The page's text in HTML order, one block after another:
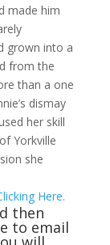
made him
grown into a
from the
than a one
dismay
her skill
Yorkville
she
Here.
then
to email